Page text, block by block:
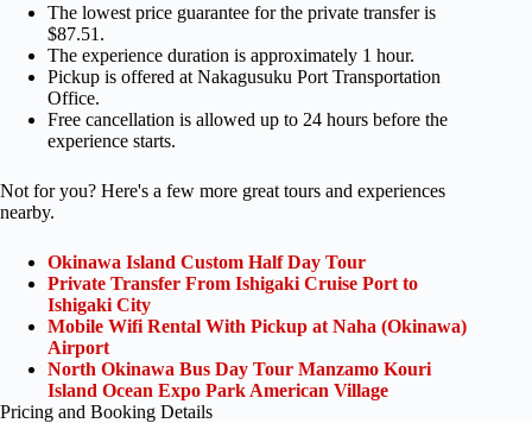
The lowest price guarantee for the private transfer is
$87.51.
The experience duration is approximately 1 hour.
Pickup is offered at Nakagusuku Port Transportation
Office.
Free cancellation is allowed up to 24 hours before the
experience starts.
Not for you? Here's a few more great tours and experiences
nearby.
Okinawa Island Custom Half Day Tour
Private Transfer From Ishigaki Cruise Port to
Ishigaki City
Mobile Wifi Rental With Pickup at Naha (Okinawa)
Airport
North Okinawa Bus Day Tour Manzamo Kouri
Island Ocean Expo Park American Village
Pricing and Booking Details